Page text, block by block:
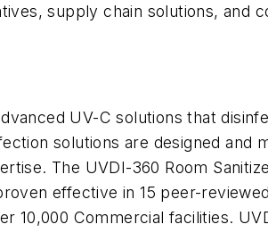
supply chain solutions, and
UV-C solutions that
solutions are designed and
The UVDI-360 Room
effective in 15 peer-
10,000 Commercial facilities.